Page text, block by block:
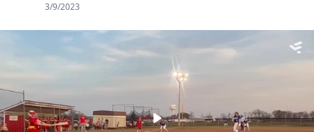
3/9/2023